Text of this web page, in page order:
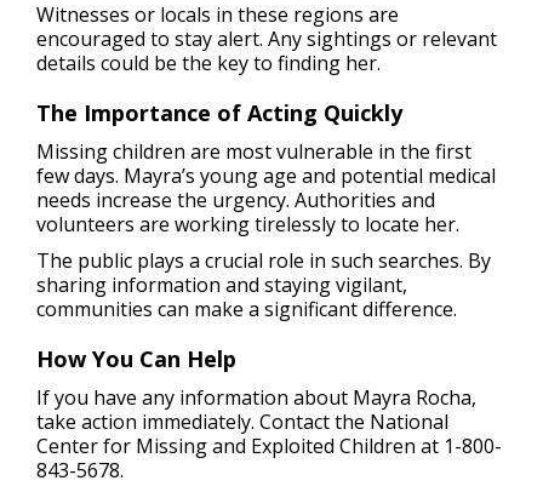
Witnesses or locals in these regions are
encouraged to stay alert. Any sightings or relevant
details could be the key to finding her.
The Importance of Acting Quickly
Missing children are most vulnerable in the first
few days. Mayra’s young age and potential medical
needs increase the urgency. Authorities and
volunteers are working tirelessly to locate her.
The public plays a crucial role in such searches. By
sharing information and staying vigilant,
communities can make a significant difference.
How You Can Help
If you have any information about Mayra Rocha,
take action immediately. Contact the National
Center for Missing and Exploited Children at 1-800-
843-5678.